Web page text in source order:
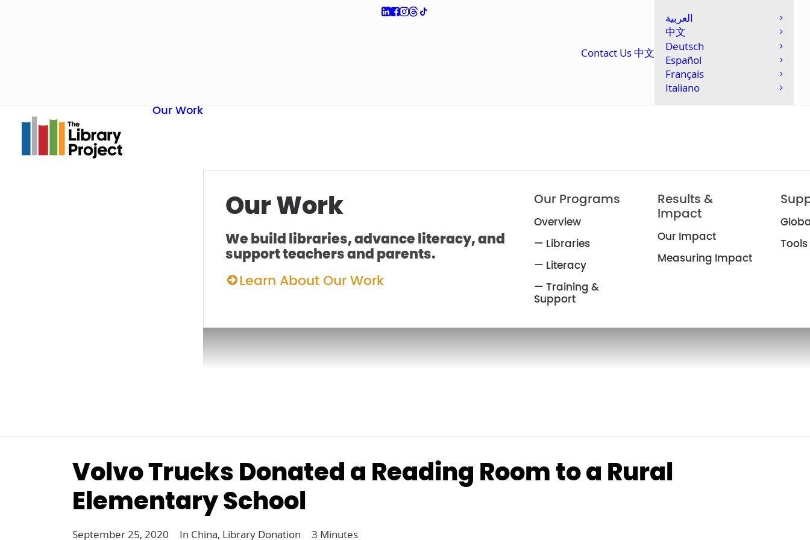
Contact Us 中文
العربية
中文
Deutsch
Español
Français
Italiano
Our Work
Our Work
We build libraries, advance literacy, and
support teachers and parents.
Learn About Our Work
Our Programs
Overview
— Libraries
— Literacy
— Training &
Support
Results &
Impact
Our Impact
Measuring Impact
Volvo Trucks Donated a Reading Room to a Rural
Elementary School
September 25, 2020 In China, Library Donation 3 Minutes